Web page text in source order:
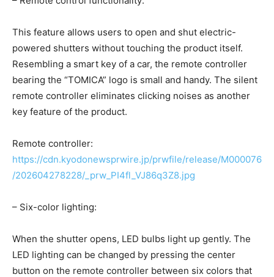
This feature allows users to open and shut electric-
powered shutters without touching the product itself.
Resembling a smart key of a car, the remote controller
bearing the “TOMICA” logo is small and handy. The silent
remote controller eliminates clicking noises as another
key feature of the product.
Remote controller:
https://cdn.kyodonewsprwire.jp/prwfile/release/M000076
/202604278228/_prw_PI4fl_VJ86q3Z8.jpg
– Six-color lighting:
When the shutter opens, LED bulbs light up gently. The
LED lighting can be changed by pressing the center
button on the remote controller between six colors that